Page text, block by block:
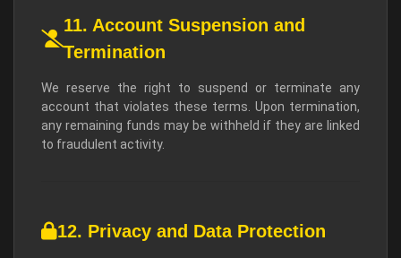
11. Account Suspension and
Termination
We reserve the right to suspend or terminate any
account that violates these terms. Upon termination,
any remaining funds may be withheld if they are linked
to fraudulent activity.
12. Privacy and Data Protection